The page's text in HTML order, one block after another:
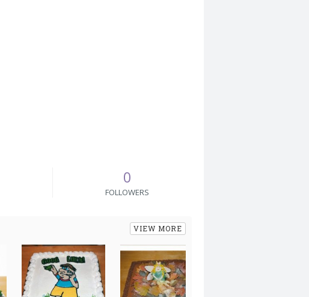
0
FOLLOWERS
VIEW MORE